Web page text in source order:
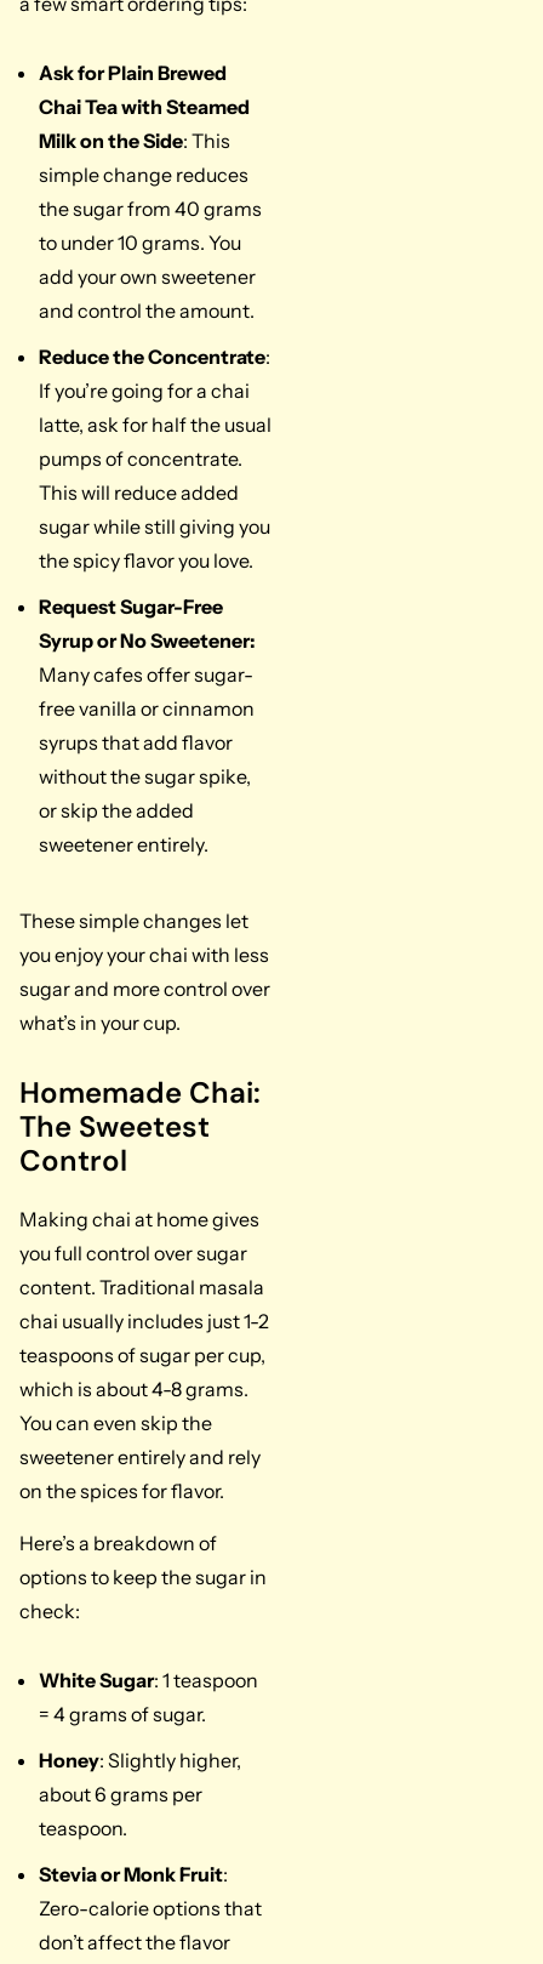
Ask for Plain Brewed
Chai Tea with Steamed
Milk on the Side: This
simple change reduces
the sugar from 40 grams
to under 10 grams. You
add your own sweetener
and control the amount.
Reduce the Concentrate:
If you’re going for a chai
latte, ask for half the usual
pumps of concentrate.
This will reduce added
sugar while still giving you
the spicy flavor you love.
Request Sugar-Free
Syrup or No Sweetener:
Many cafes offer sugar-
free vanilla or cinnamon
syrups that add flavor
without the sugar spike,
or skip the added
sweetener entirely.
These simple changes let
you enjoy your chai with less
sugar and more control over
what’s in your cup.
Homemade Chai:
The Sweetest
Control
Making chai at home gives
you full control over sugar
content. Traditional masala
chai usually includes just 1-2
teaspoons of sugar per cup,
which is about 4-8 grams.
You can even skip the
sweetener entirely and rely
on the spices for flavor.
Here’s a breakdown of
options to keep the sugar in
check:
White Sugar: 1 teaspoon
= 4 grams of sugar.
Honey: Slightly higher,
about 6 grams per
teaspoon.
Stevia or Monk Fruit:
Zero-calorie options that
don’t affect the flavor